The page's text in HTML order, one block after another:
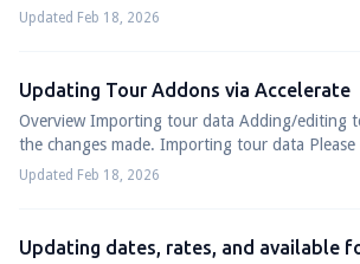
google account which is...
Updated Feb 18, 2026
Updating Tour Addons via Accelerate
Overview Importing tour data Adding/editing
the changes made. Importing tour data
detailed guide on importing...
Updated Feb 18, 2026
Updating dates, rates, and available